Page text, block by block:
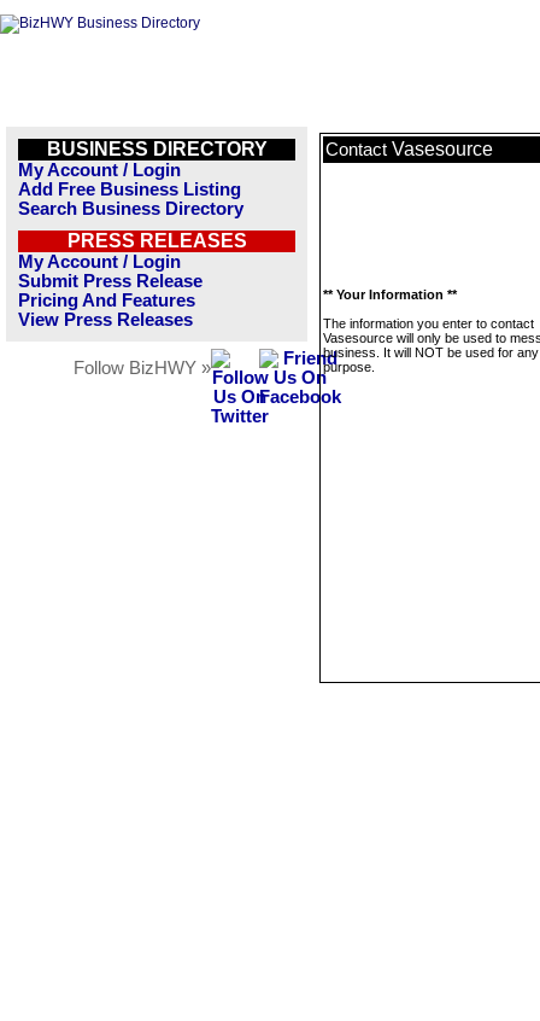
BUSINESS DIRECTORY
My Account / Login
Add Free Business Listing
Search Business Directory
PRESS RELEASES
My Account / Login
Submit Press Release
Pricing And Features
View Press Releases
Follow BizHWY »
Contact Vasesource
** Your Information **
The information you enter to contact
Vasesource will only be used to
business. It will NOT be used for
purpose.